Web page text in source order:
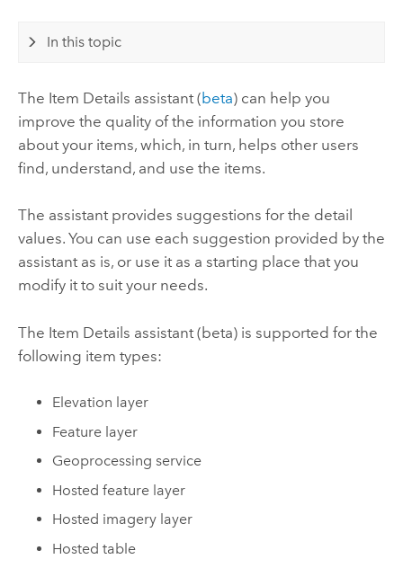
In this topic
The Item Details assistant (beta) can help you
improve the quality of the information you store
about your items, which, in turn, helps other users
find, understand, and use the items.
The assistant provides suggestions for the detail
values. You can use each suggestion provided by the
assistant as is, or use it as a starting place that you
modify it to suit your needs.
The Item Details assistant (beta) is supported for the
following item types:
Elevation layer
Feature layer
Geoprocessing service
Hosted feature layer
Hosted imagery layer
Hosted table